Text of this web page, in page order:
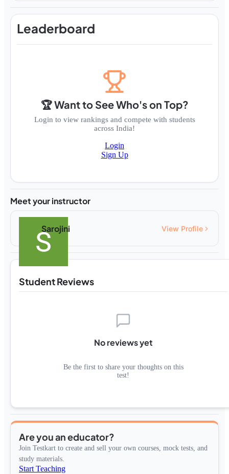
Leaderboard
🏆 Want to See Who's on Top?
Login to view rankings and compete with students
across India!
Login
Sign Up
Meet your instructor
Sarojini View Profile
Student Reviews
No reviews yet
Be the first to share your thoughts on this
test!
Are you an educator?
Join Testkart to create and sell your own courses, mock tests, and
study materials.
Start Teaching